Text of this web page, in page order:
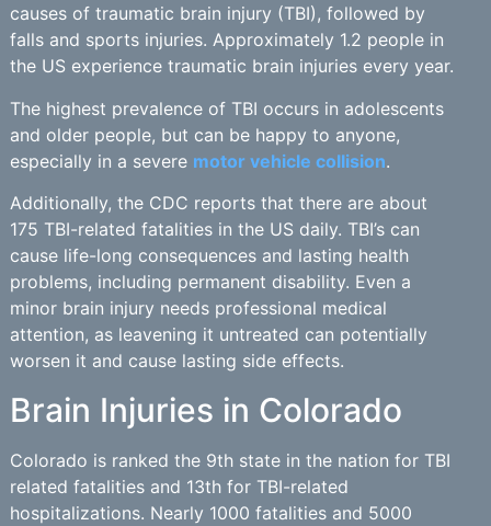
causes of traumatic brain injury (TBI), followed by
falls and sports injuries. Approximately 1.2 people in
the US experience traumatic brain injuries every year.
The highest prevalence of TBI occurs in adolescents
and older people, but can be happy to anyone,
especially in a severe motor vehicle collision.
Additionally, the CDC reports that there are about
175 TBI-related fatalities in the US daily. TBI’s can
cause life-long consequences and lasting health
problems, including permanent disability. Even a
minor brain injury needs professional medical
attention, as leavening it untreated can potentially
worsen it and cause lasting side effects.
Brain Injuries in Colorado
Colorado is ranked the 9th state in the nation for TBI
related fatalities and 13th for TBI-related
hospitalizations. Nearly 1000 fatalities and 5000